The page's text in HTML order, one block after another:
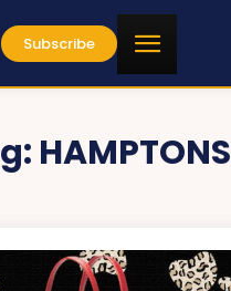
Subscribe
HAMPTONS